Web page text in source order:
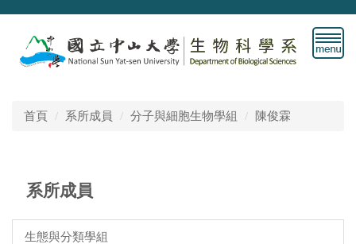
跳
首頁 系所成員 分子與細胞生物學組 陳俊霖
系所成員
生態與分類學組